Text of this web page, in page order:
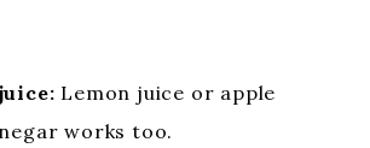
Lemon juice or apple
works too.